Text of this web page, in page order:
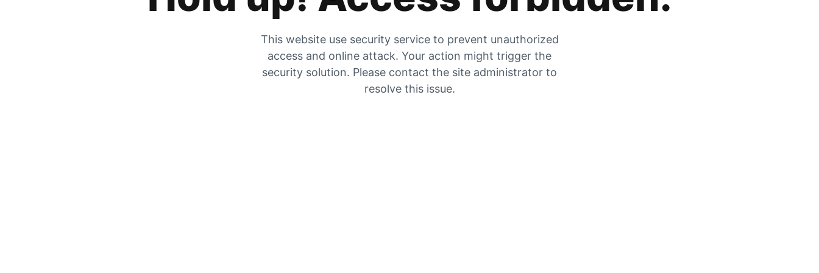
This website use security service to prevent unauthorized
access and online attack. Your action might trigger the
security solution. Please contact the site administrator to
resolve this issue.